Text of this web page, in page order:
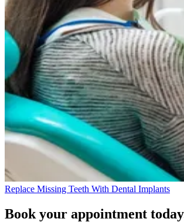
Replace Missing Teeth With Dental Implants
Book your appointment